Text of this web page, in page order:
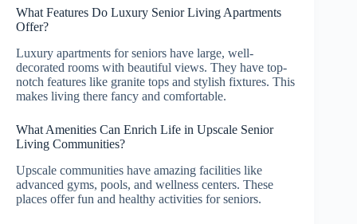
What Features Do Luxury Senior Living Apartments
Offer?
Luxury apartments for seniors have large, well-
decorated rooms with beautiful views. They have top-
notch features like granite tops and stylish fixtures. This
makes living there fancy and comfortable.
What Amenities Can Enrich Life in Upscale Senior
Living Communities?
Upscale communities have amazing facilities like
advanced gyms, pools, and wellness centers. These
places offer fun and healthy activities for seniors.